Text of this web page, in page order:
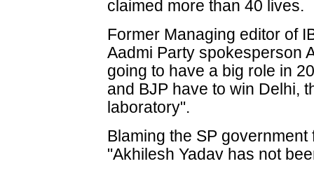
claimed more than 40 lives.
Former Managing editor of
Aadmi Party spokesperson
going to have a big role in
and BJP have to win Delhi,
laboratory".
Blaming the SP
"Akhilesh Yadav has not